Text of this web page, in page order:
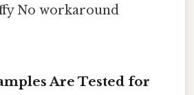
No workaround
Are Tested for